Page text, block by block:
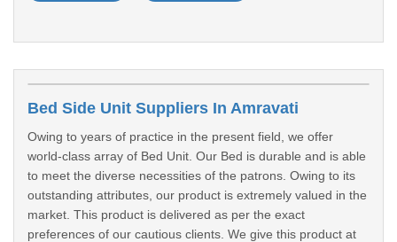
Bed Side Unit Suppliers In Amravati
Owing to years of practice in the present field, we offer
world-class array of Bed Unit. Our Bed is durable and is able
to meet the diverse necessities of the patrons. Owing to its
outstanding attributes, our product is extremely valued in the
market. This product is delivered as per the exact
preferences of our cautious clients. We give this product at